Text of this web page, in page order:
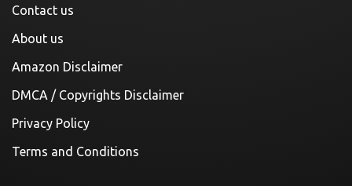
Contact us
About us
Amazon Disclaimer
DMCA / Copyrights Disclaimer
Privacy Policy
Terms and Conditions